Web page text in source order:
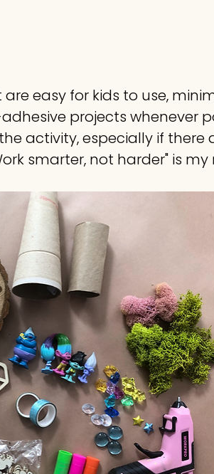
easy for kids to use,
projects whenever
activity, especially if there
smarter, not harder" is